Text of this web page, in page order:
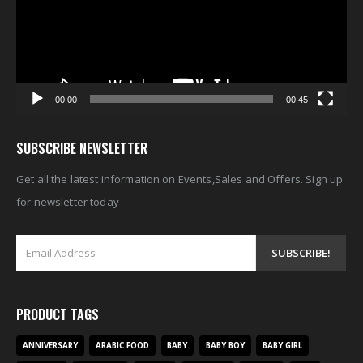
00:00 00:45
SUBSCRIBE NEWSLETTER
Get all the latest information on Events,Sales and Offers. Sign up
for newsletter today
PRODUCT TAGS
ANNIVERSARY ARABIC FOOD BABY BABY BOY BABY GIRL